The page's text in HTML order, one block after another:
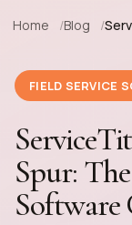
Home Blog
FIELD SERVICE
Spur:
Software